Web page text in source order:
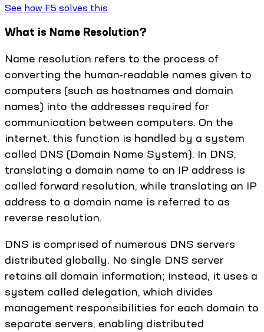
See how F5 solves this
What is Name Resolution?
Name resolution refers to the process of
converting the human-readable names given to
computers (such as hostnames and domain
names) into the addresses required for
communication between computers. On the
internet, this function is handled by a system
called DNS (Domain Name System). In DNS,
translating a domain name to an IP address is
called forward resolution, while translating an IP
address to a domain name is referred to as
reverse resolution.
DNS is comprised of numerous DNS servers
distributed globally. No single DNS server
retains all domain information; instead, it uses a
system called delegation, which divides
management responsibilities for each domain to
separate servers, enabling distributed